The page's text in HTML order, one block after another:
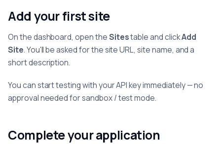
Add your first site
On the dashboard, open theSitestable and clickAdd
Site. You'll be asked for the site URL, site name, and a
short description.
You can start testing with your API key immediately — no
approval needed for sandbox / test mode.
Complete your application